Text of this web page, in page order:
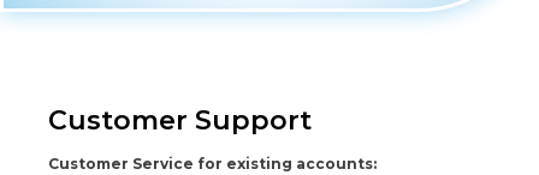
Customer Support
Customer Service for existing accounts: